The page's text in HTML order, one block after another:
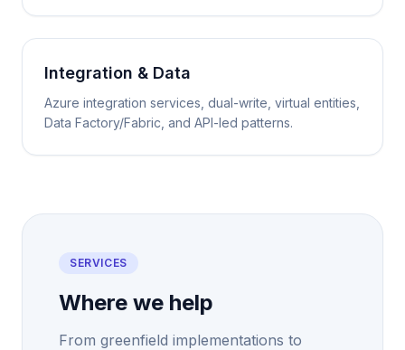
Integration & Data
Azure integration services, dual-write, virtual entities,
Data Factory/Fabric, and API-led patterns.
SERVICES
Where we help
From greenfield implementations to